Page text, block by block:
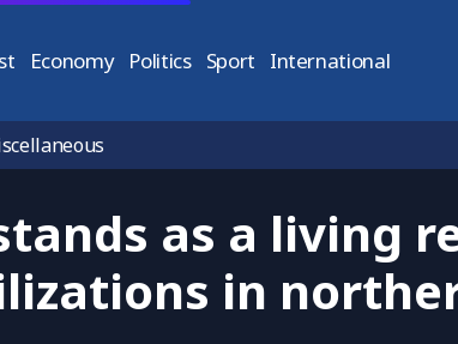
Economy Politics Sport International
as a living
in